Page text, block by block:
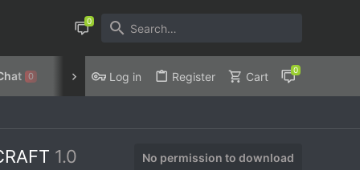
0 Discord Privacy Policy
Log in Register Cart
1.0 No permission to download